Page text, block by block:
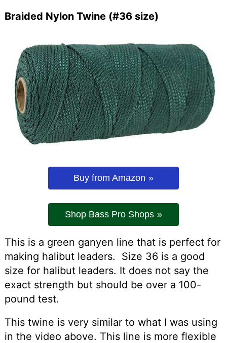
Braided Nylon Twine (#36 size)
Buy from Amazon
Shop Bass Pro Shops
This is a green ganyen line that is perfect for
making halibut leaders. Size 36 is a good
size for halibut leaders. It does not say the
exact strength but should be over a 100-
pound test.
This twine is very similar to what I was using
in the video above. This line is more flexible